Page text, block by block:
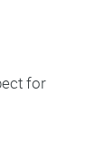
for